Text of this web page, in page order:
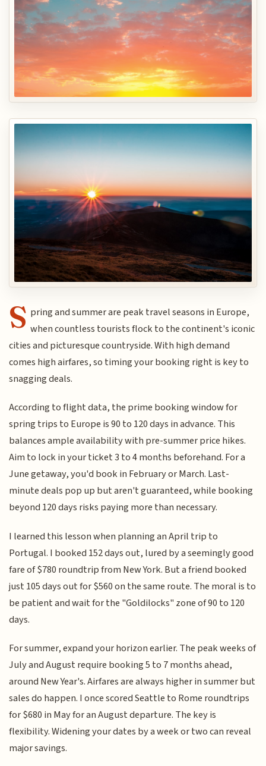
S pring and summer are peak travel seasons in Europe,
when countless tourists flock to the continent's iconic
cities and picturesque countryside. With high demand
comes high airfares, so timing your booking right is key to
snagging deals.
According to flight data, the prime booking window for
spring trips to Europe is 90 to 120 days in advance. This
balances ample availability with pre-summer price hikes.
Aim to lock in your ticket 3 to 4 months beforehand. For a
June getaway, you'd book in February or March. Last-
minute deals pop up but aren't guaranteed, while booking
beyond 120 days risks paying more than necessary.
I learned this lesson when planning an April trip to
Portugal. I booked 152 days out, lured by a seemingly good
fare of $780 roundtrip from New York. But a friend booked
just 105 days out for $560 on the same route. The moral is to
be patient and wait for the "Goldilocks" zone of 90 to 120
days.
For summer, expand your horizon earlier. The peak weeks of
July and August require booking 5 to 7 months ahead,
around New Year's. Airfares are always higher in summer but
sales do happen. I once scored Seattle to Rome roundtrips
for $680 in May for an August departure. The key is
flexibility. Widening your dates by a week or two can reveal
major savings.